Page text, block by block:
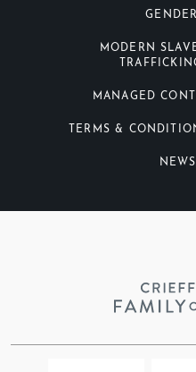
MODERN
MANAGED
TERMS &